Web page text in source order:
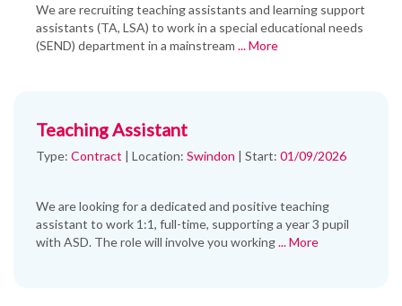
We are recruiting teaching assistants and learning support
assistants (TA, LSA) to work in a special educational needs
(SEND) department in a mainstream ... More
Teaching Assistant
Type: Contract | Location: Swindon | Start: 01/09/2026
We are looking for a dedicated and positive teaching
assistant to work 1:1, full-time, supporting a year 3 pupil
with ASD. The role will involve you working... More